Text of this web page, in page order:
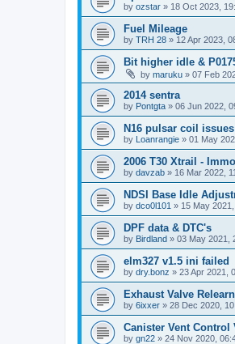
by ozstar » 18 Oct 2023,
Fuel Mileage
by TRH 28 » 12 Apr 2023,
Bit higher idle &
by maruku » 07 Feb
2014 sentra
by Pontgta » 06 Jun 2022,
N16 pulsar coil issues
by Loanrangie » 01 May
2006 T30 Xtrail -
by davzab » 16 Mar 2022,
NDSI Base Idle
by dco0l101 » 15 May
DPF data & DTC's
by Birdland » 03 May 2021,
elm327 v1.5 ini failed
by dry.bonz » 23 Apr 2021,
Exhaust Valve
by 6ixxer » 28 Dec 2020,
Canister Vent Control
by gn22 » 24 Nov 2020,